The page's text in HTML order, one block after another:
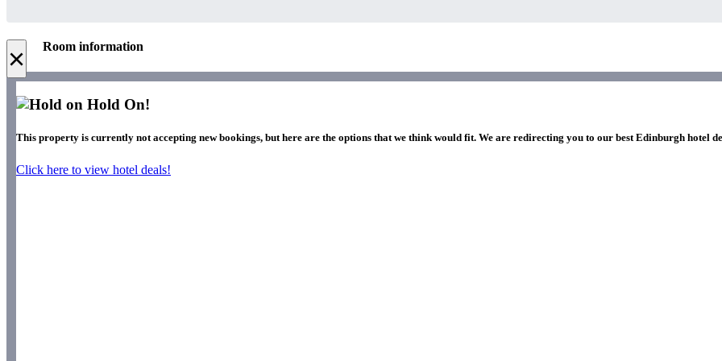
× Room information
Hold On!
This property is currently not accepting new bookings, but here are the options that we think would fit. We are redirecting you to our best Edinburgh hotel
Click here to view hotel deals!